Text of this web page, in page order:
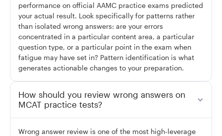
performance on official AAMC practice exams predicted
your actual result. Look specifically for patterns rather
than isolated wrong answers: are your errors
concentrated in a particular content area, a particular
question type, or a particular point in the exam when
fatigue may have set in? Pattern identification is what
generates actionable changes to your preparation.
How should you review wrong answers on
MCAT practice tests?
Wrong answer review is one of the most high-leverage